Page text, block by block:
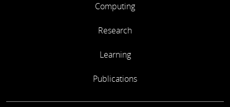
Computing
Research
Learning
Publications